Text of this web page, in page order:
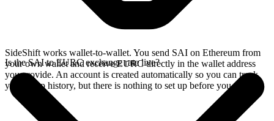
SideShift works wallet-to-wallet. You send SAI on Ethereum from
your own wallet and receive EURC directly in the wallet address
you provide. An account is created automatically so you can track
your swap history, but there is nothing to set up before you swap.
Is the SAI to EURC exchange rate live?